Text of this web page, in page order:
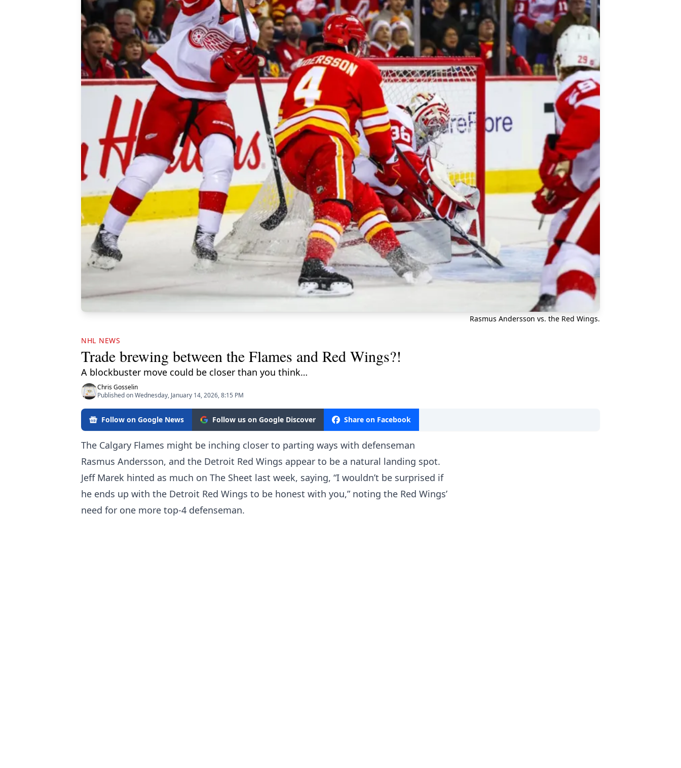
Rasmus Andersson vs. the Red Wings.
NHL NEWS
Trade brewing between the Flames and Red Wings?!
A blockbuster move could be closer than you think…
Chris Gosselin
Published on Wednesday, January 14, 2026, 8:15 PM
Follow on Google News Follow us on Google Discover Share on Facebook
The Calgary Flames might be inching closer to parting ways with defenseman
Rasmus Andersson, and the Detroit Red Wings appear to be a natural landing spot.
Jeff Marek hinted as much on The Sheet last week, saying, “I wouldn’t be surprised if
he ends up with the Detroit Red Wings to be honest with you,” noting the Red Wings’
need for one more top-4 defenseman.